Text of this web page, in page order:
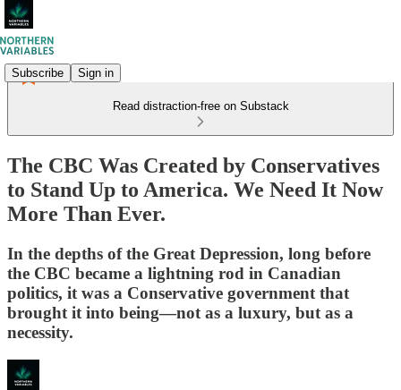
Subscribe Sign in
Read distraction-free on Substack
The CBC Was Created by Conservatives
to Stand Up to America. We Need It Now
More Than Ever.
In the depths of the Great Depression, long before
the CBC became a lightning rod in Canadian
politics, it was a Conservative government that
brought it into being—not as a luxury, but as a
necessity.